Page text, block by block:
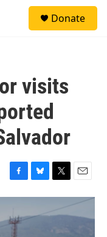
Donate
visits
F
a
e
b
B
l
e
T
w
t
E
m
a
i